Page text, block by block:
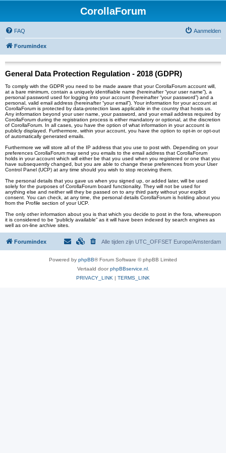
CorollaForum
FAQ Aanmelden
Forumindex
General Data Protection Regulation - 2018 (GDPR)
To comply with the GDPR you need to be made aware that your CorollaForum account will,
at a bare minimum, contain a uniquely identifiable name (hereinafter “your user name”), a
personal password used for logging into your account (hereinafter “your password”) and a
personal, valid email address (hereinafter “your email”). Your information for your account at
CorollaForum is protected by data-protection laws applicable in the country that hosts us.
Any information beyond your user name, your password, and your email address required by
CorollaForum during the registration process is either mandatory or optional, at the discretion
of CorollaForum. In all cases, you have the option of what information in your account is
publicly displayed. Furthermore, within your account, you have the option to opt-in or opt-out
of automatically generated emails.
Furthermore we will store all of the IP address that you use to post with. Depending on your
preferences CorollaForum may send you emails to the email address that CorollaForum
holds in your account which will either be that you used when you registered or one that you
have subsequently changed, but you are able to change these preferences from your User
Control Panel (UCP) at any time should you wish to stop receiving them.
The personal details that you gave us when you signed up, or added later, will be used
solely for the purposes of CorollaForum board functionality. They will not be used for
anything else and neither will they be passed on to any third party without your explicit
consent. You can check, at any time, the personal details CorollaForum is holding about you
from the Profile section of your UCP.
The only other information about you is that which you decide to post in the fora, whereupon
it is considered to be “publicly available” as it will have been indexed by search engines as
well as on-line archive sites.
Forumindex Alle tijden zijn UTC_OFFSET Europe/Amsterdam
Powered by phpBB® Forum Software © phpBB Limited
Vertaald doorphpBBservice.nl.
PRIVACY_LINK | TERMS_LINK